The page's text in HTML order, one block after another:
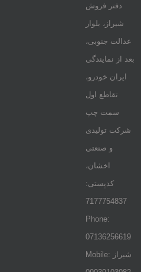
دفتر فروش
شیراز، بلوار
عدالت جنوبی،
بعد از نمایندگی
ایران خودرو،
تقاطع اول
سمت چپ
شرکت تولیدی
و صنعتی
اخشان،
کدپستی:
7177754837
Phone:
07136256619
Mobile: شيراز